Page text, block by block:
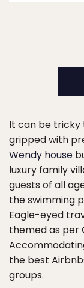
It can be tricky
gripped with
Wendy house
luxury family
guests of all
the swimming
Eagle-eyed
themed as per
the best
groups.